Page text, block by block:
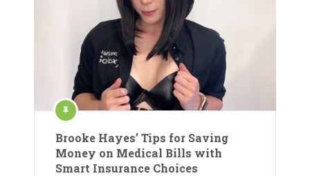
Brooke Hayes’ Tips for Saving
Money on Medical Bills with
Smart Insurance Choices